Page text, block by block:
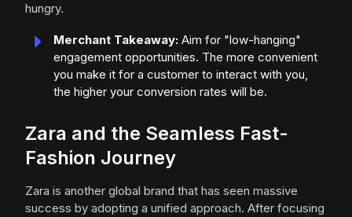
hungry.
Merchant Takeaway: Aim for "low-hanging"
engagement opportunities. The more convenient
you make it for a customer to interact with you,
the higher your conversion rates will be.
Zara and the Seamless Fast-
Fashion Journey
Zara is another global brand that has seen massive
success by adopting a unified approach. After focusing